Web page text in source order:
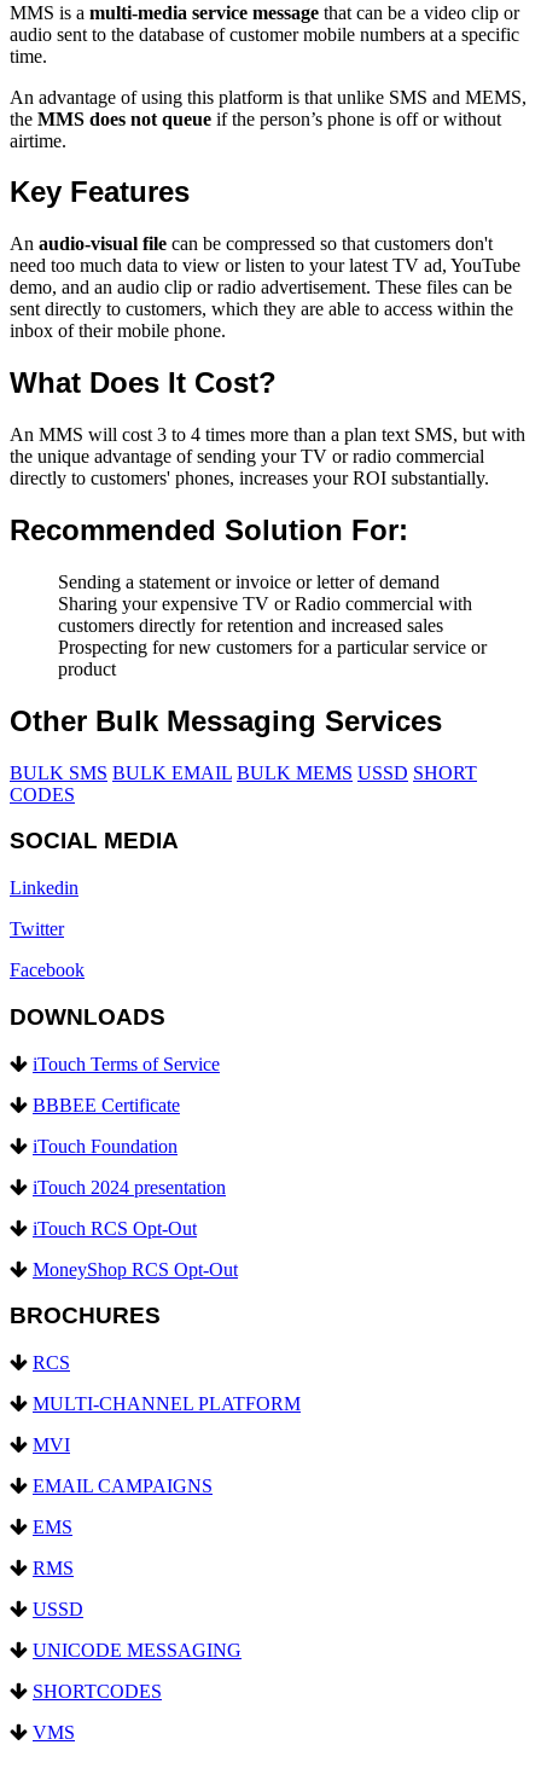
MMS is a multi-media service message that can be a video clip or
audio sent to the database of customer mobile numbers at a specific
time.
An advantage of using this platform is that unlike SMS and MEMS,
the MMS does not queue if the person’s phone is off or without
airtime.
Key Features
An audio-visual file can be compressed so that customers don't
need too much data to view or listen to your latest TV ad, YouTube
demo, and an audio clip or radio advertisement. These files can be
sent directly to customers, which they are able to access within the
inbox of their mobile phone.
What Does It Cost?
An MMS will cost 3 to 4 times more than a plan text SMS, but with
the unique advantage of sending your TV or radio commercial
directly to customers' phones, increases your ROI substantially.
Recommended Solution For:
Sending a statement or invoice or letter of demand
Sharing your expensive TV or Radio commercial with
customers directly for retention and increased sales
Prospecting for new customers for a particular service or
product
Other Bulk Messaging Services
BULK SMS BULK EMAIL BULK MEMS USSD SHORT
CODES
SOCIAL MEDIA
Linkedin
Twitter
Facebook
DOWNLOADS
iTouch Terms of Service
BBBEE Certificate
iTouch Foundation
iTouch 2024 presentation
iTouch RCS Opt-Out
MoneyShop RCS Opt-Out
BROCHURES
RCS
MULTI-CHANNEL PLATFORM
MVI
EMAIL CAMPAIGNS
EMS
RMS
USSD
UNICODE MESSAGING
SHORTCODES
VMS